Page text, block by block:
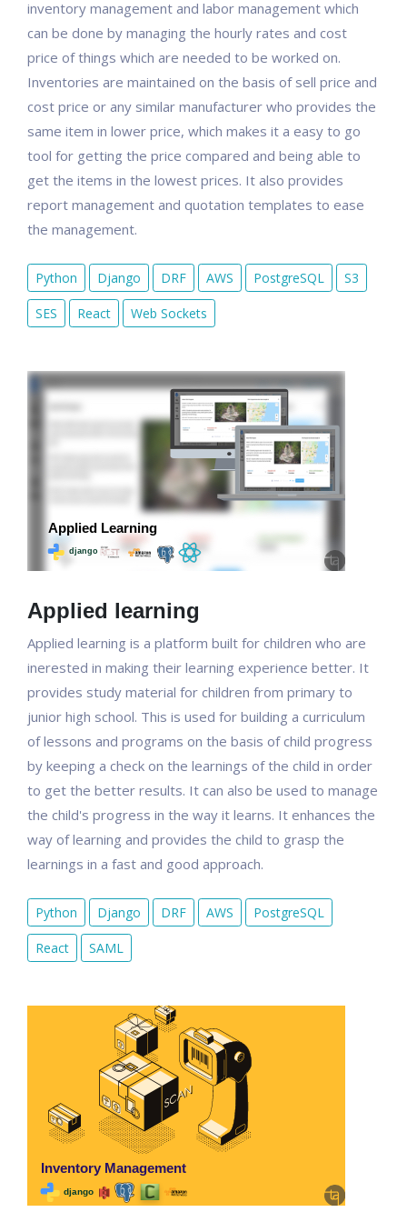
inventory management and labor management which
can be done by managing the hourly rates and cost
price of things which are needed to be worked on.
Inventories are maintained on the basis of sell price and
cost price or any similar manufacturer who provides the
same item in lower price, which makes it a easy to go
tool for getting the price compared and being able to
get the items in the lowest prices. It also provides
report management and quotation templates to ease
the management.
Python Django DRF AWS PostgreSQL S3
SES React Web Sockets
Applied learning
Applied learning is a platform built for children who are
inerested in making their learning experience better. It
provides study material for children from primary to
junior high school. This is used for building a curriculum
of lessons and programs on the basis of child progress
by keeping a check on the learnings of the child in order
to get the better results. It can also be used to manage
the child's progress in the way it learns. It enhances the
way of learning and provides the child to grasp the
learnings in a fast and good approach.
Python Django DRF AWS PostgreSQL
React SAML